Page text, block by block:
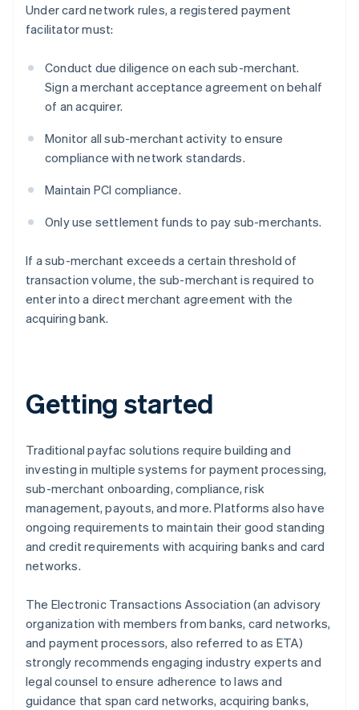
Under card network rules, a registered payment
facilitator must:
Conduct due diligence on each sub-merchant.
Sign a merchant acceptance agreement on behalf
of an acquirer.
Monitor all sub-merchant activity to ensure
compliance with network standards.
Maintain PCI compliance.
Only use settlement funds to pay sub-merchants.
If a sub-merchant exceeds a certain threshold of
transaction volume, the sub-merchant is required to
enter into a direct merchant agreement with the
acquiring bank.
Getting started
Traditional payfac solutions require building and
investing in multiple systems for payment processing,
sub-merchant onboarding, compliance, risk
management, payouts, and more. Platforms also have
ongoing requirements to maintain their good standing
and credit requirements with acquiring banks and card
networks.
The Electronic Transactions Association (an advisory
organization with members from banks, card networks,
and payment processors, also referred to as ETA)
strongly recommends engaging industry experts and
legal counsel to ensure adherence to laws and
guidance that span card networks, acquiring banks,